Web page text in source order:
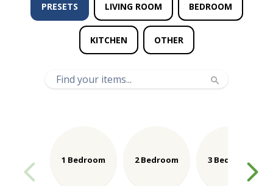
PRESETS LIVING ROOM BEDROOM
KITCHEN OTHER
1 Bedroom 2 Bedroom 3 Bedroom